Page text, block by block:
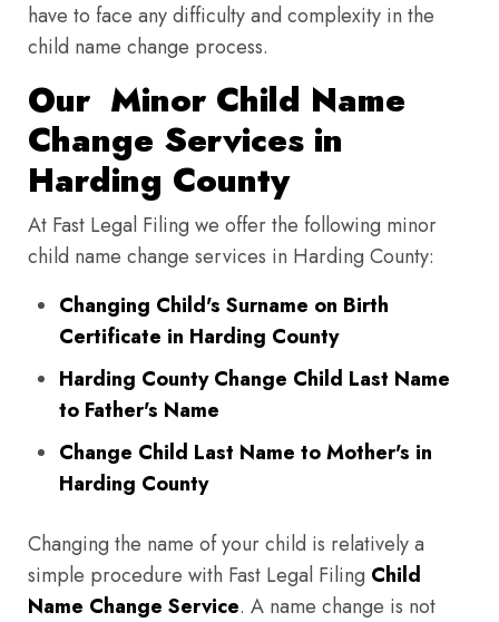
have to face any difficulty and complexity in the
child name change process.
Our Minor Child Name
Change Services in
Harding County
At Fast Legal Filing we offer the following minor
child name change services in Harding County:
Changing Child's Surname on Birth
Certificate in Harding County
Harding County Change Child Last Name
to Father's Name
Change Child Last Name to Mother's in
Harding County
Changing the name of your child is relatively a
simple procedure with Fast Legal Filing Child
Name Change Service. A name change is not